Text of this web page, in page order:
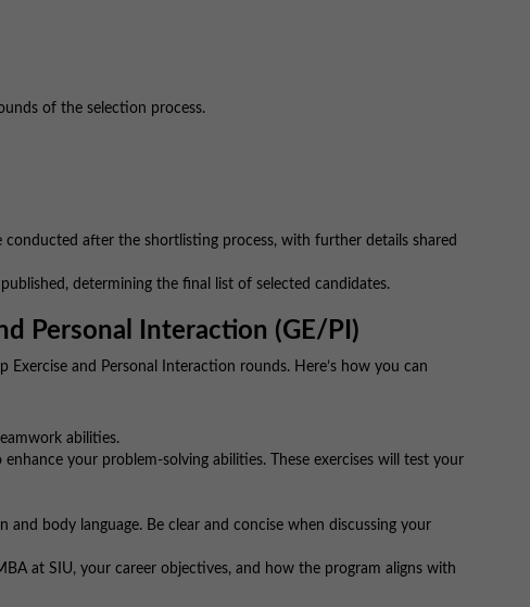
of the selection process.
conducted after the shortlisting process, with further details shared
determining the final list of selected candidates.
Personal Interaction (GE/PI)
and Personal Interaction rounds. Here’s how you can
abilities.
your problem-solving abilities. These exercises will test your
body language. Be clear and concise when discussing your
at SIU, your career objectives, and how the program aligns with